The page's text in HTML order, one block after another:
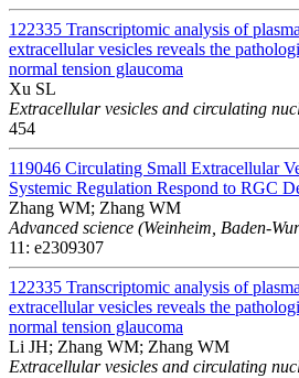
122335 Transcriptomic analysis of
extracellular vesicles reveals the
normal tension glaucoma
Xu SL
Extracellular vesicles and circulating
454
119046 Circulating Small Extracellular
Systemic Regulation Respond to RGC
Zhang WM; Zhang WM
Advanced science (Weinheim, Baden-
11: e2309307
122335 Transcriptomic analysis of
extracellular vesicles reveals the
normal tension glaucoma
Li JH; Zhang WM; Zhang WM
Extracellular vesicles and circulating